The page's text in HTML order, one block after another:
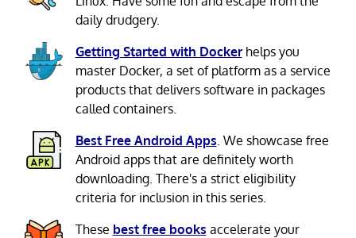
daily drudgery.
Getting Started with Dockerhelps you
master Docker, a set of platform as a service
products that delivers software in packages
called containers.
Best Free Android Apps . We showcase free
Android apps that are definitely worth
downloading. There's a strict eligibility
criteria for inclusion in this series.
These best free books accelerate your